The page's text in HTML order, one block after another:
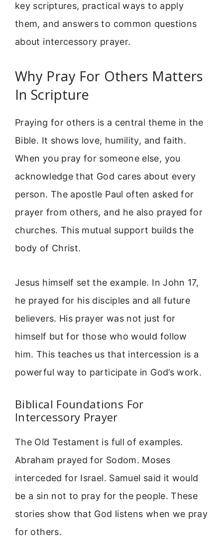
key scriptures, practical ways to apply
them, and answers to common questions
about intercessory prayer.
Why Pray For Others Matters
In Scripture
Praying for others is a central theme in the
Bible. It shows love, humility, and faith.
When you pray for someone else, you
acknowledge that God cares about every
person. The apostle Paul often asked for
prayer from others, and he also prayed for
churches. This mutual support builds the
body of Christ.
Jesus himself set the example. In John 17,
he prayed for his disciples and all future
believers. His prayer was not just for
himself but for those who would follow
him. This teaches us that intercession is a
powerful way to participate in God’s work.
Biblical Foundations For
Intercessory Prayer
The Old Testament is full of examples.
Abraham prayed for Sodom. Moses
interceded for Israel. Samuel said it would
be a sin not to pray for the people. These
stories show that God listens when we pray
for others.